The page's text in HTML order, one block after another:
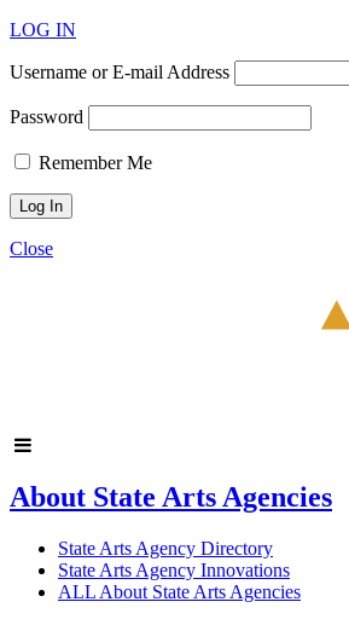
LOG IN
Username or E-mail Address
Password
Remember Me
Close
About State Arts Agencies
State Arts Agency Directory
State Arts Agency Innovations
ALL About State Arts Agencies